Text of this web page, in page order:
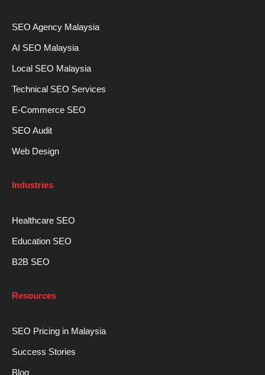
SEO Agency Malaysia
AI SEO Malaysia
Local SEO Malaysia
Technical SEO Services
E-Commerce SEO
SEO Audit
Web Design
Industries
Healthcare SEO
Education SEO
B2B SEO
Resources
SEO Pricing in Malaysia
Success Stories
Blog